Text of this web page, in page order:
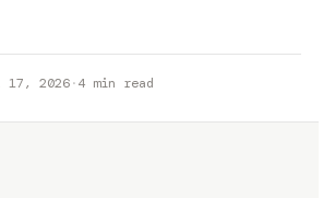
2026·4 min read